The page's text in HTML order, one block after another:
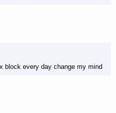
block every day change my mind